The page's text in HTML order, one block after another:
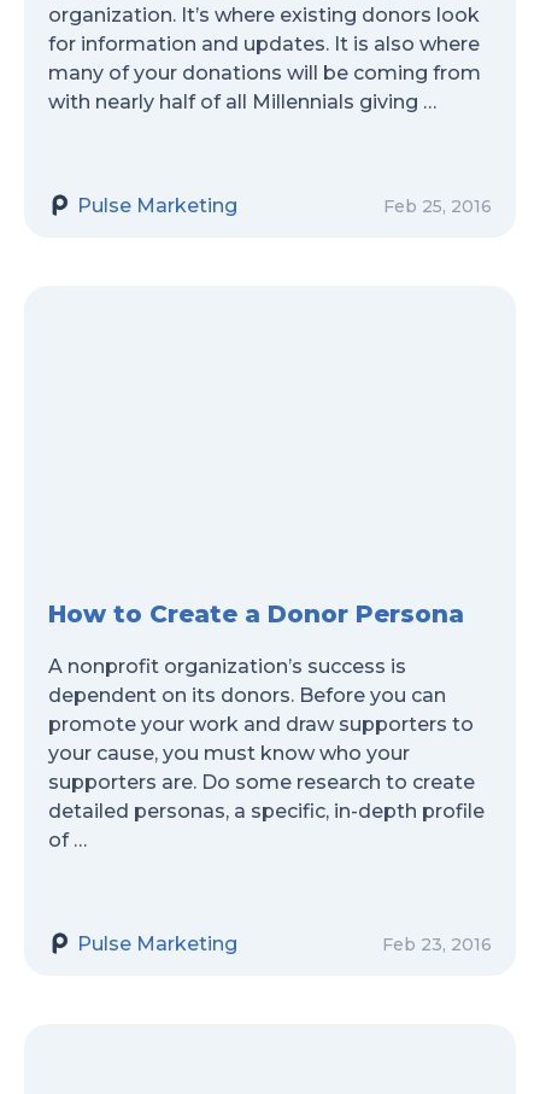
organization. It’s where existing donors look
for information and updates. It is also where
many of your donations will be coming from
with nearly half of all Millennials giving …
Pulse Marketing Feb 25, 2016
How to Create a Donor Persona
A nonprofit organization’s success is
dependent on its donors. Before you can
promote your work and draw supporters to
your cause, you must know who your
supporters are. Do some research to create
detailed personas, a specific, in-depth profile
of …
Pulse Marketing Feb 23, 2016